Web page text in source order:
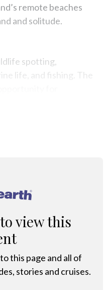
remote beaches
and solitude.
spotting,
life, and fishing. The
®
view this
this page and all of
stories and cruises.